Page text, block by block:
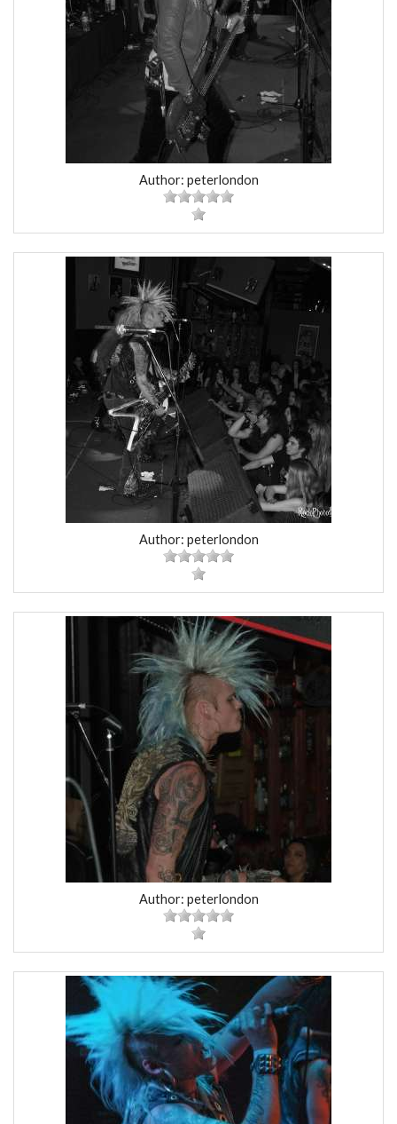
Author: peterlondon
Author: peterlondon
Author: peterlondon